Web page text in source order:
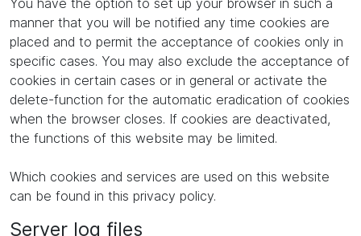
You have the option to set up your browser in such a
manner that you will be notified any time cookies are
placed and to permit the acceptance of cookies only in
specific cases. You may also exclude the acceptance of
cookies in certain cases or in general or activate the
delete-function for the automatic eradication of cookies
when the browser closes. If cookies are deactivated,
the functions of this website may be limited.
Which cookies and services are used on this website
can be found in this privacy policy.
Server log files